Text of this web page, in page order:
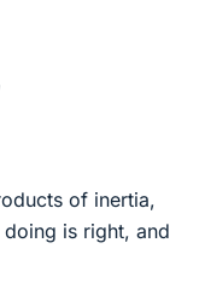
of inertia,
is right, and